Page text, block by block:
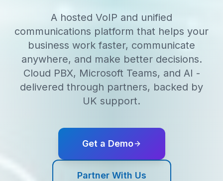
A hosted VoIP and unified
communications platform that helps your
business work faster, communicate
anywhere, and make better decisions.
Cloud PBX, Microsoft Teams, and AI -
delivered through partners, backed by
UK support.
Get a Demo
Partner With Us